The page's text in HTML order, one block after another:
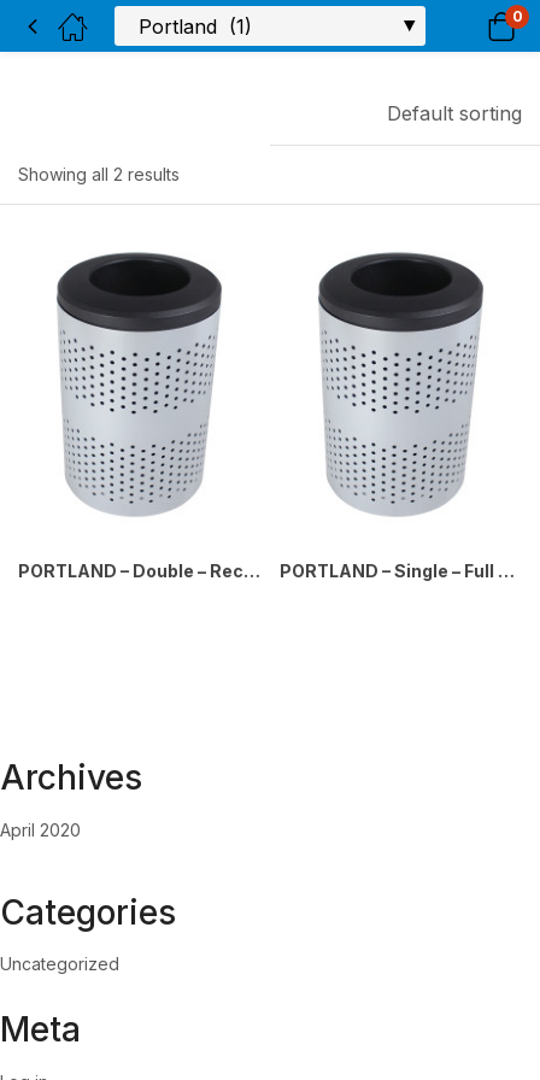
0
Showing all 2 results
Default sorting
PORTLAND – Double – Recyclables-Waste – Mixed-Full – Silver-Black PORTLAND – Single – Full – Silver-Black
Archives
April 2020
Categories
Uncategorized
Meta